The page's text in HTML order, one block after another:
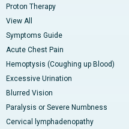
Proton Therapy
View All
Symptoms Guide
Acute Chest Pain
Hemoptysis (Coughing up Blood)
Excessive Urination
Blurred Vision
Paralysis or Severe Numbness
Cervical lymphadenopathy